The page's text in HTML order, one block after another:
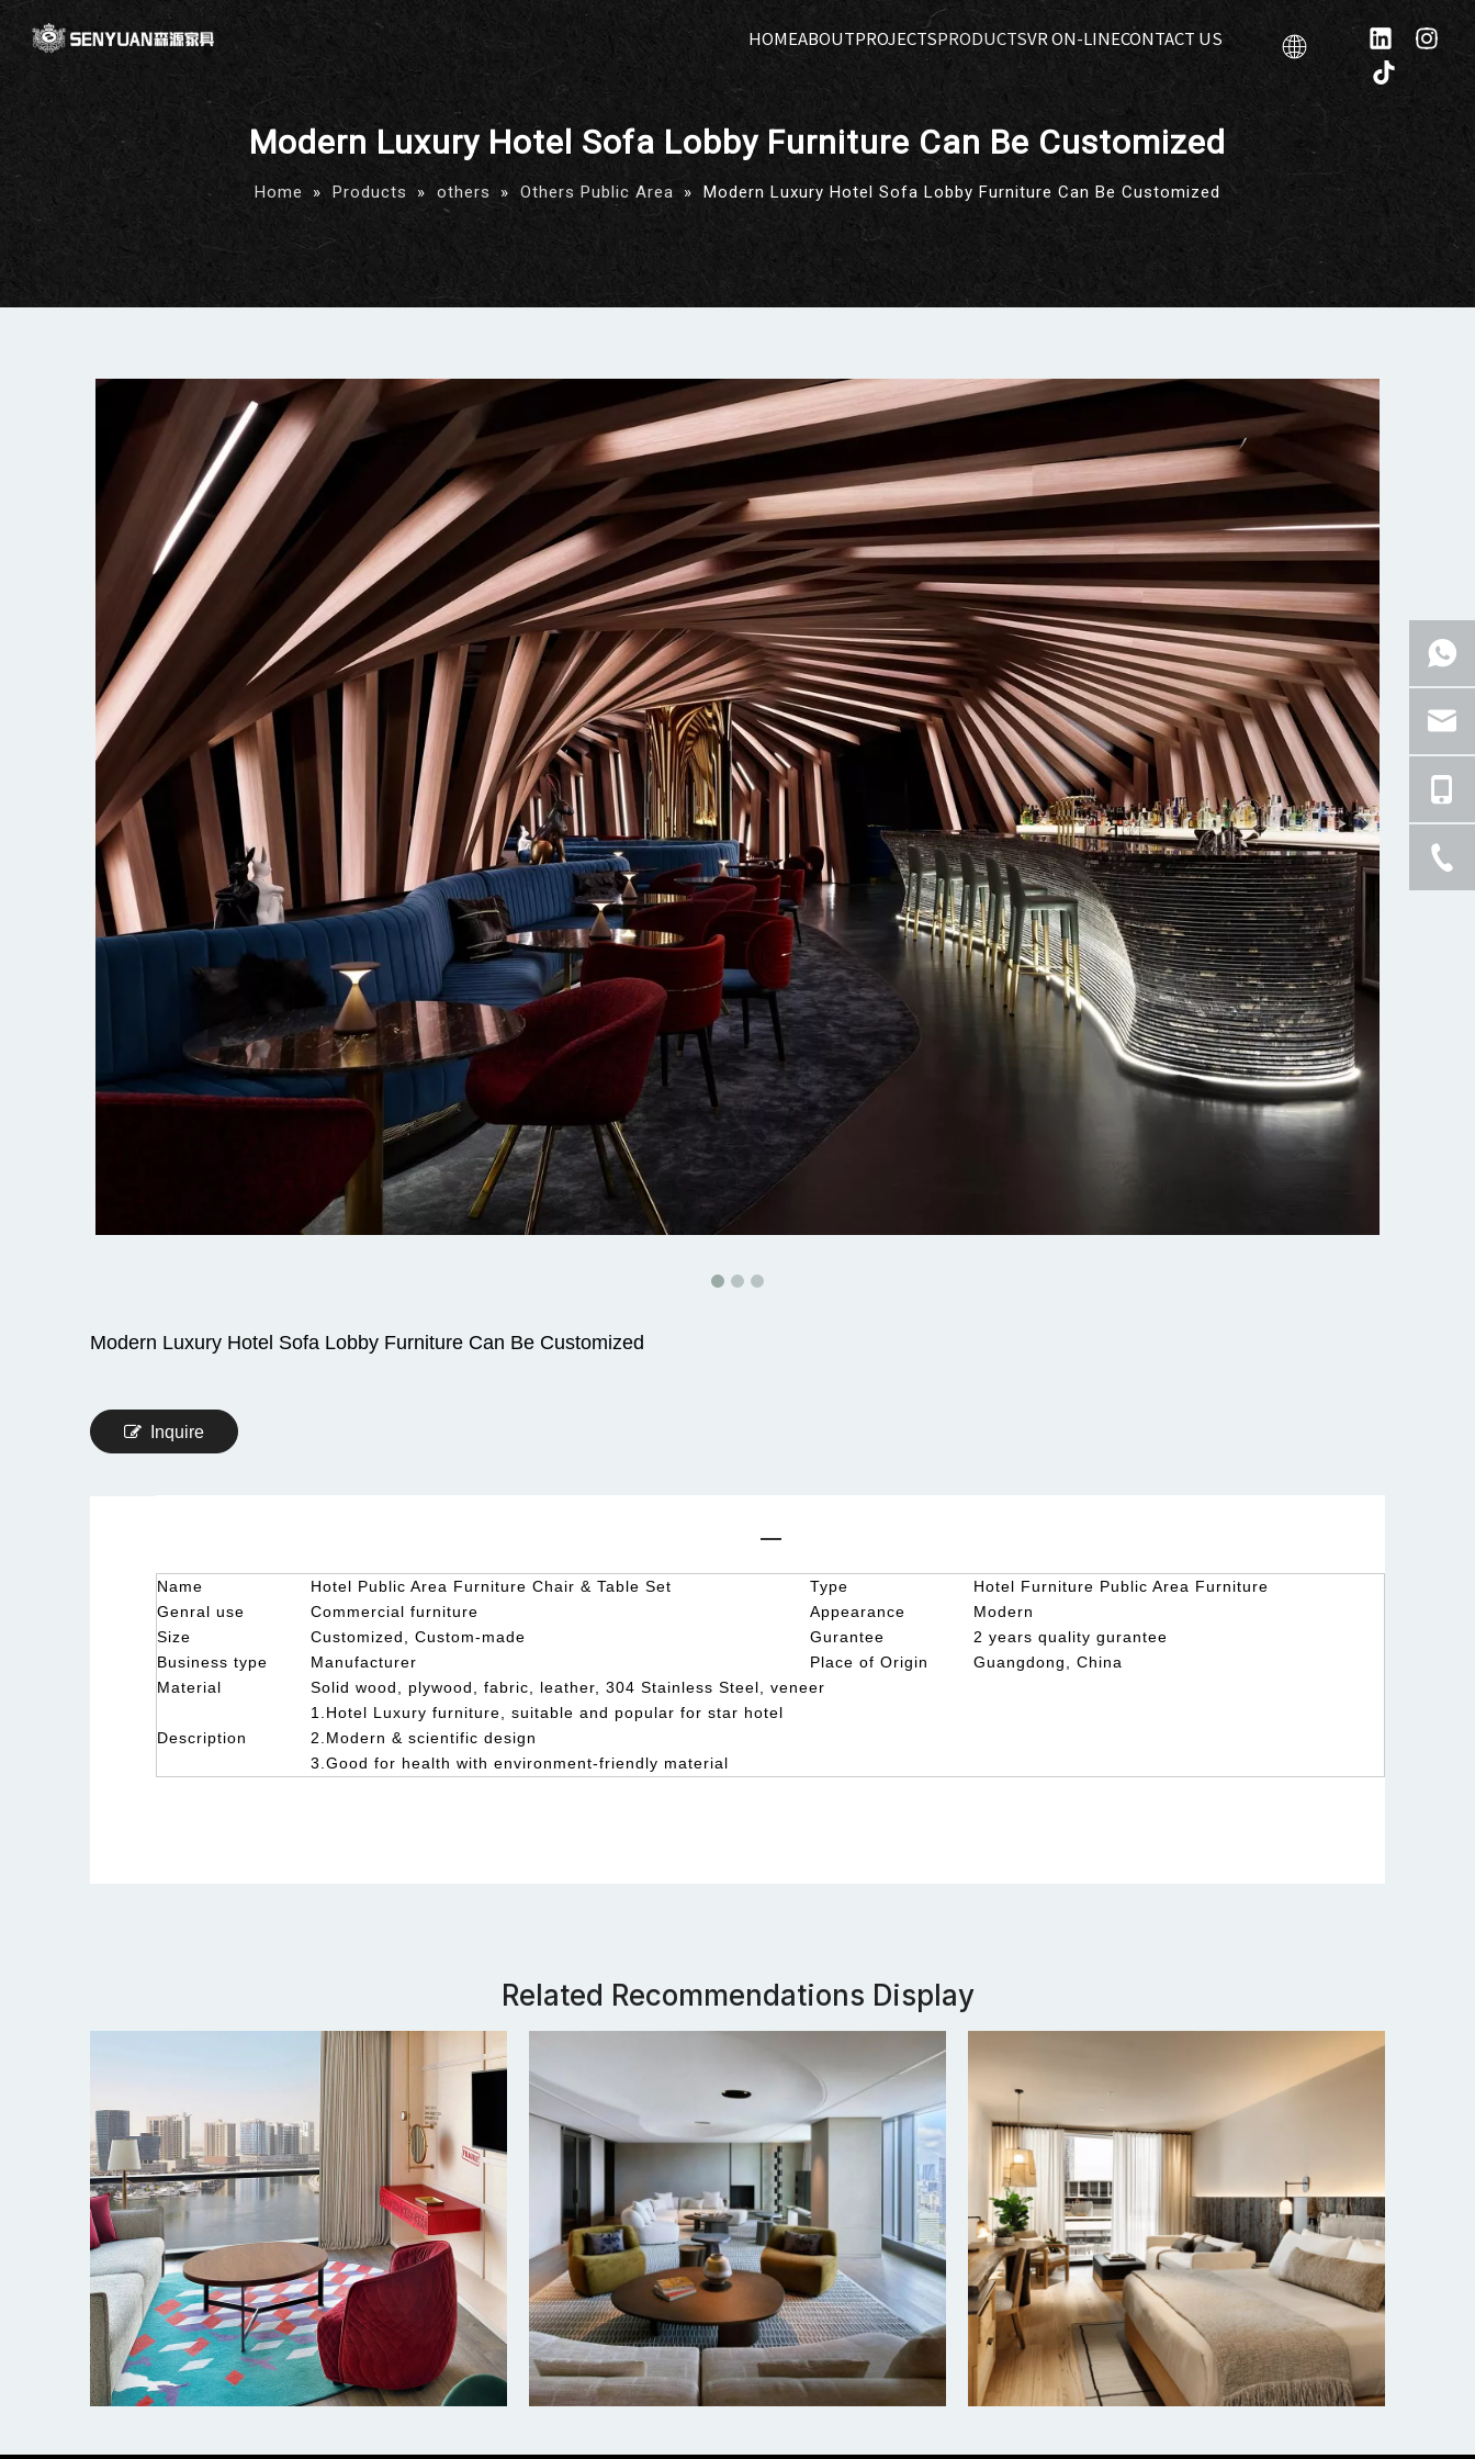
HOMEABOUTPROJECTSPRODUCTSVR ON-LINECONTACT US
Modern Luxury Hotel Sofa Lobby Furniture Can Be Customized
Home » Products » others » Others Public Area » Modern Luxury Hotel Sofa Lobby Furniture Can Be Customized
Modern Luxury Hotel Sofa Lobby Furniture Can Be Customized
Inquire
Name Hotel Public Area Furniture Chair & Table Set Type
Hotel Furniture Public Area Furniture
Genral use
Commercial furniture Appearance
Modern
Size
Customized, Custom-made Gurantee
2 years quality gurantee
Business type
Manufacturer Place of Origin
Guangdong, China
Material
Solid wood, plywood, fabric, leather, 304 Stainless Steel, veneer
Description
1.Hotel Luxury furniture, suitable and popular for star hotel
2.Modern & scientific design
3.Good for health with environment-friendly material
Related Recommendations Display